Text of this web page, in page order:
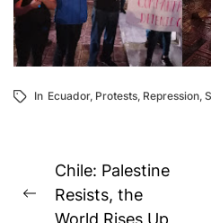
In Ecuador, Protests, Repression,
Post
navigation
Previous
Chile: Palestine
Resists, the
World Rises Up